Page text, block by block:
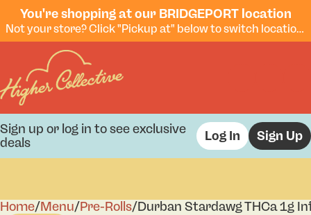
You're shopping at our BRIDGEPORT location
Not your store? Click "Pickup at" below to switch locations.
Sign up or log in to see exclusive
deals
Log In Sign Up
Home/Menu/Pre-Rolls/Durban Stardawg THCa 1g
0